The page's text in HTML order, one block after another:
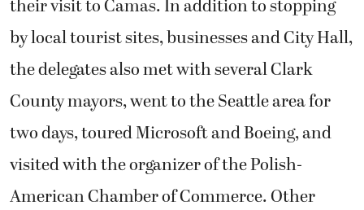
their visit to Camas. In addition to stopping
by local tourist sites, businesses and City Hall,
the delegates also met with several Clark
County mayors, went to the Seattle area for
two days, toured Microsoft and Boeing, and
visited with the organizer of the Polish-
American Chamber of Commerce. Other